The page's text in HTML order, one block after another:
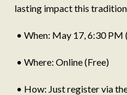
lasting impact this
• When: May 17, 6:30 PM
• Where: Online (Free)
• How: Just register via